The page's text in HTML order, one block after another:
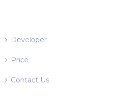
Developer
Price
Contact Us